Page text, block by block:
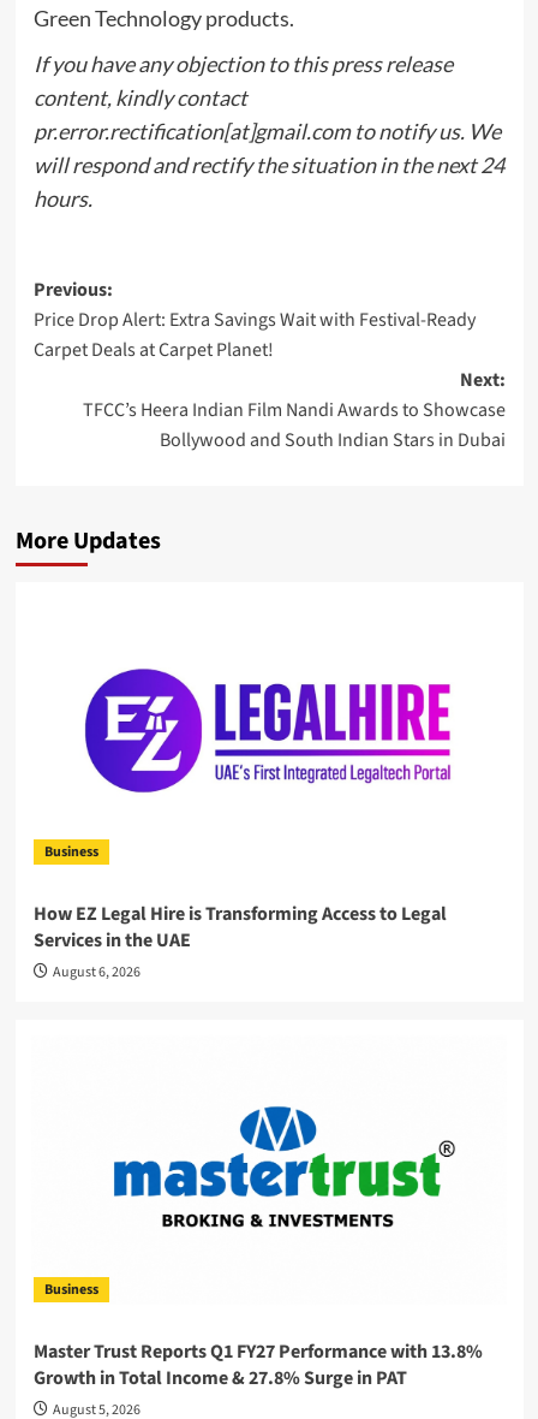
Green Technology products.
If you have any objection to this press release
content, kindly contact
pr.error.rectification[at]gmail.com to notify us. We
will respond and rectify the situation in the next 24
hours.
Post
navigation
Previous:
Price Drop Alert: Extra Savings Wait with Festival-Ready
Carpet Deals at Carpet Planet!
Next:
TFCC’s Heera Indian Film Nandi Awards to Showcase
Bollywood and South Indian Stars in Dubai
More Updates
Business
How EZ Legal Hire is Transforming Access to Legal
Services in the UAE
August 6, 2026
Business
Master Trust Reports Q1 FY27 Performance with 13.8%
Growth in Total Income & 27.8% Surge in PAT
August 5, 2026